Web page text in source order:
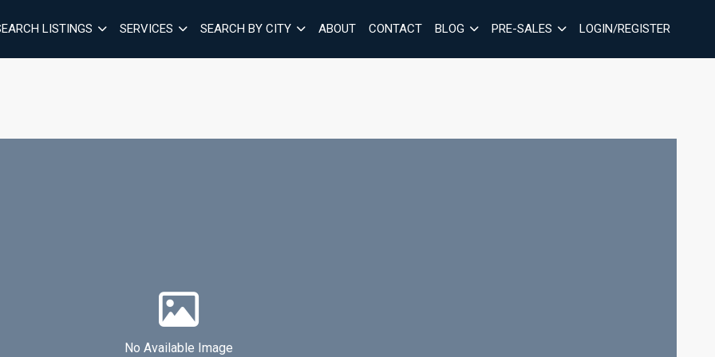
LISTINGS SERVICES SEARCH BY CITY ABOUT CONTACT BLOG PRE-SALES LOGIN/REGISTER
No Available Image